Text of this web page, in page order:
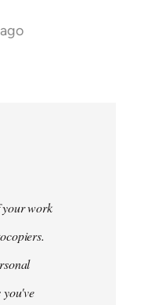
your work
you've